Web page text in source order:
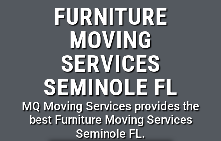
FURNITURE
MOVING
SERVICES
SEMINOLE FL
MQ Moving Services provides the
best Furniture Moving Services
Seminole FL.